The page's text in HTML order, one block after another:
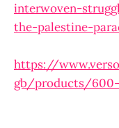
interwoven-
the-palestine-
https://
gb/products/